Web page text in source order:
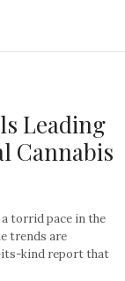
Leading
Cannabis
torrid pace in the
trends are
its-kind report that